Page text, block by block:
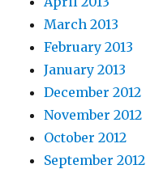
March 2013
February 2013
January 2013
December 2012
November 2012
October 2012
September 2012